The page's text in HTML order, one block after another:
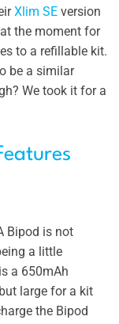
Xlim SE version
the moment for
to a refillable kit.
be a similar
We took it for a
Bipod is not
a little
a 650mAh
large for a kit
the Bipod